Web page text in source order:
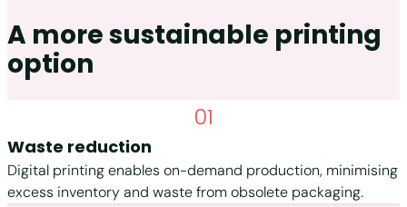
A more sustainable printing
option
01
Waste reduction
Digital printing enables on-demand production, minimising
excess inventory and waste from obsolete packaging.